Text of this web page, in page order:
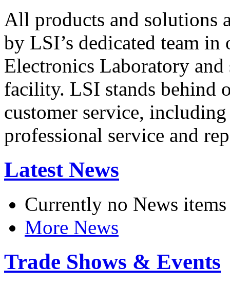
All products and solutions
by LSI’s dedicated team in
Electronics Laboratory
facility. LSI stands behind
customer service,
professional service and
Latest News
Currently no News items
More News
Trade Shows & Events